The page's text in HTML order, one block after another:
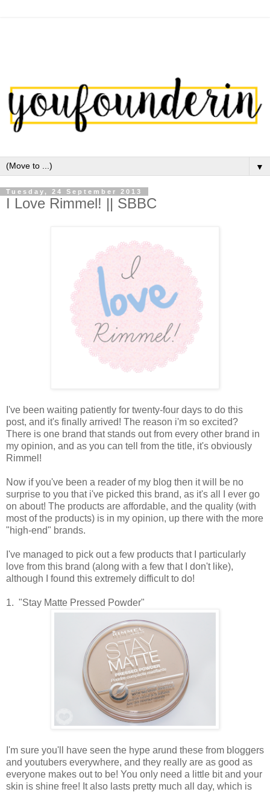
▼
Tuesday, 24 September 2013
I Love Rimmel! || SBBC
I've been waiting patiently for twenty-four days to do this
post, and it's finally arrived! The reason i'm so excited?
There is one brand that stands out from every other brand in
my opinion, and as you can tell from the title, it's obviously
Rimmel!
Now if you've been a reader of my blog then it will be no
surprise to you that i've picked this brand, as it's all I ever go
on about! The products are affordable, and the quality (with
most of the products) is in my opinion, up there with the more
"high-end" brands.
I've managed to pick out a few products that I particularly
love from this brand (along with a few that I don't like),
although I found this extremely difficult to do!
1. "Stay Matte Pressed Powder"
I'm sure you'll have seen the hype arund these from bloggers
and youtubers everywhere, and they really are as good as
everyone makes out to be! You only need a little bit and your
skin is shine free! It also lasts pretty much all day, which is